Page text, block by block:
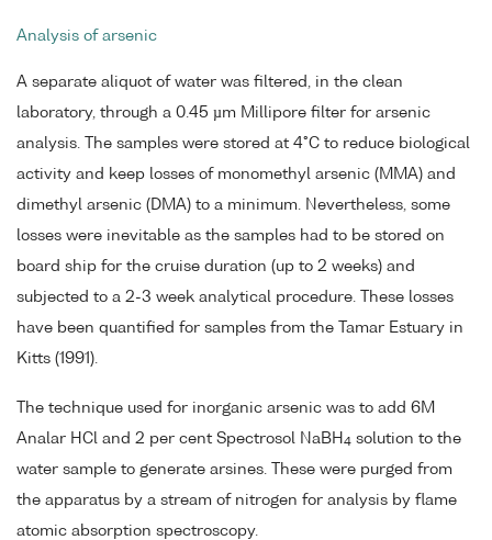
Analysis of arsenic
A separate aliquot of water was filtered, in the clean
laboratory, through a 0.45 µm Millipore filter for arsenic
analysis. The samples were stored at 4°C to reduce biological
activity and keep losses of monomethyl arsenic (MMA) and
dimethyl arsenic (DMA) to a minimum. Nevertheless, some
losses were inevitable as the samples had to be stored on
board ship for the cruise duration (up to 2 weeks) and
subjected to a 2-3 week analytical procedure. These losses
have been quantified for samples from the Tamar Estuary in
Kitts (1991).
The technique used for inorganic arsenic was to add 6M
Analar HCl and 2 per cent Spectrosol NaBH 4 solution to the
water sample to generate arsines. These were purged from
the apparatus by a stream of nitrogen for analysis by flame
atomic absorption spectroscopy.